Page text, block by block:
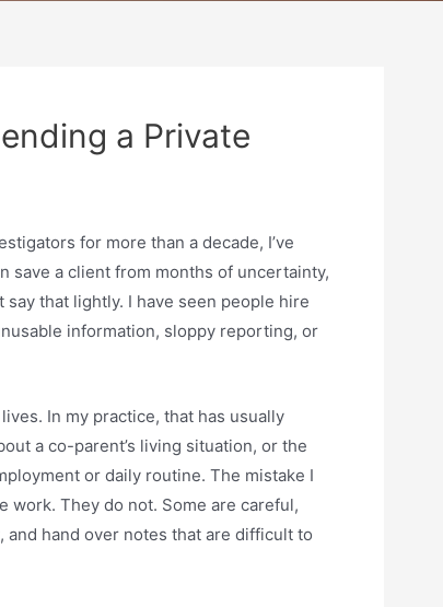
a Private
for more than a decade, I’ve
save a client from months of uncertainty,
that lightly. I have seen people hire
information, sloppy reporting, or
In my practice, that has usually
a co-parent’s living situation, or the
or daily routine. The mistake I
work. They do not. Some are careful,
hand over notes that are difficult to